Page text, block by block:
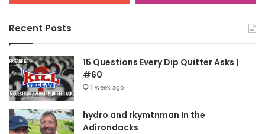
Recent Posts
15 Questions Every Dip Quitter Asks |
#60
1 week ago
hydro and rkymtnman In the
Adirondacks